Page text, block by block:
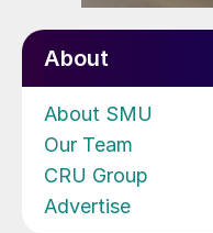
About
About SMU
Our Team
CRU Group
Advertise